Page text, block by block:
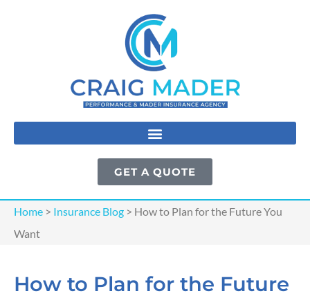
GET A QUOTE
Home > Insurance Blog > How to Plan for the Future You
Want
How to Plan for the Future